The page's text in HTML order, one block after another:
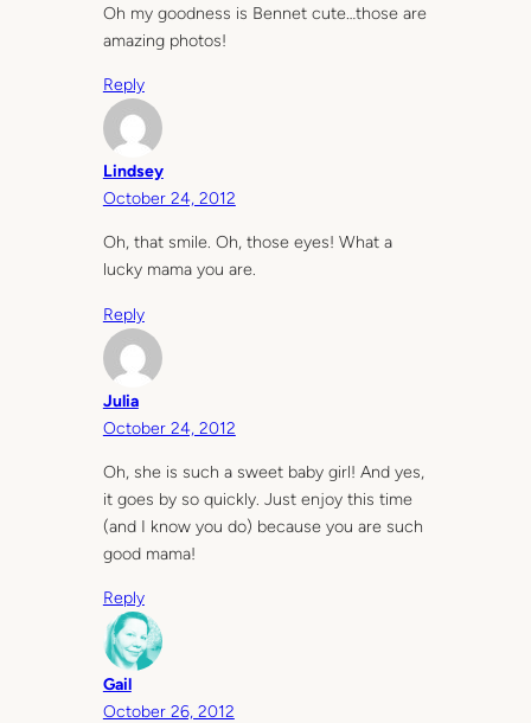
Oh my goodness is Bennet cute…those are
amazing photos!
Reply
Lindsey
October 24, 2012
Oh, that smile. Oh, those eyes! What a
lucky mama you are.
Reply
Julia
October 24, 2012
Oh, she is such a sweet baby girl! And yes,
it goes by so quickly. Just enjoy this time
(and I know you do) because you are such
good mama!
Reply
Gail
October 26, 2012